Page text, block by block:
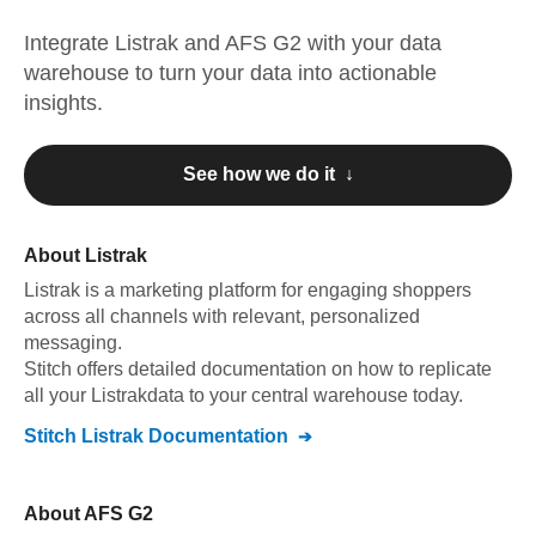
Integrate Listrak and AFS G2 with your data
warehouse to turn your data into actionable
insights.
See how we do it ↓
About Listrak
Listrak is a marketing platform for engaging shoppers
across all channels with relevant, personalized
messaging.
Stitch offers detailed documentation on how to replicate
all your Listrakdata to your central warehouse today.
Stitch Listrak Documentation
About AFS G2